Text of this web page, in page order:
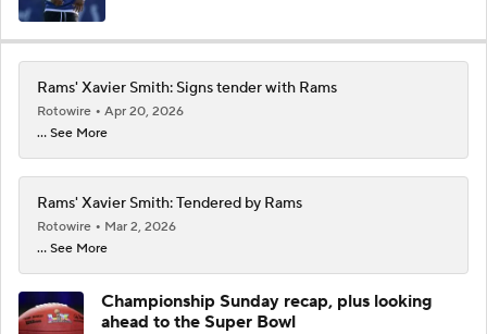
Rams' Xavier Smith: Signs tender with Rams
Rotowire
Apr 20, 2026
... See More
Rams' Xavier Smith: Tendered by Rams
Rotowire
Mar 2, 2026
... See More
Championship Sunday recap, plus looking
ahead to the Super Bowl